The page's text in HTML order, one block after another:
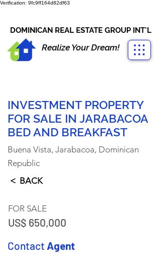
Verification: 9fc9ff164d82df63
DOMINICAN REAL ESTATE GROUP INT'L
Realize Your Dream!
INVESTMENT PROPERTY
FOR SALE IN JARABACOA
BED AND BREAKFAST
Buena Vista, Jarabacoa, Dominican
Republic
< BACK
FOR SALE
US$ 650,000
Contact Agent